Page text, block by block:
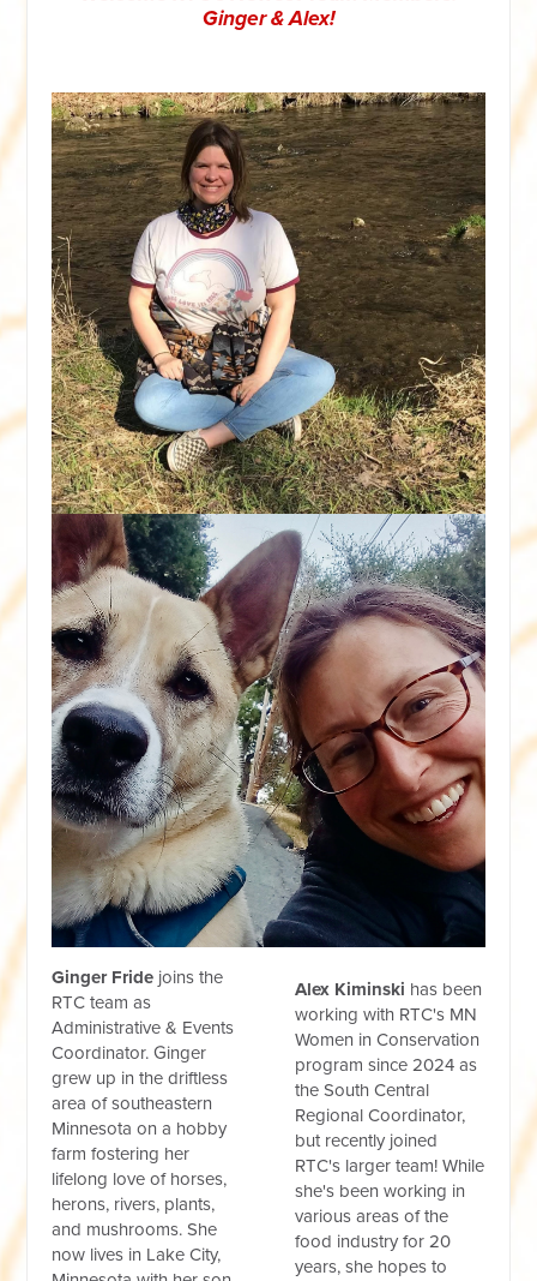
Ginger & Alex!
Ginger Fride joins the
RTC team as
Administrative & Events
Coordinator. Ginger
grew up in the driftless
area of southeastern
Minnesota on a hobby
farm fostering her
lifelong love of horses,
herons, rivers, plants,
and mushrooms. She
now lives in Lake City,
Alex Kiminski has been
working with RTC's MN
Women in Conservation
program since 2024 as
the South Central
Regional Coordinator,
but recently joined
RTC's larger team! While
she's been working in
various areas of the
food industry for 20
years,she hopes to